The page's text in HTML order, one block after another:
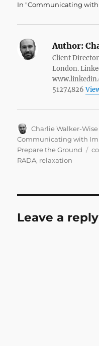
In "Communicating
Author:
Client
London.
51274826
Author
Charlie Walker-Wise
Communicating with
Prepare the Ground
RADA, relaxation
Leave a reply